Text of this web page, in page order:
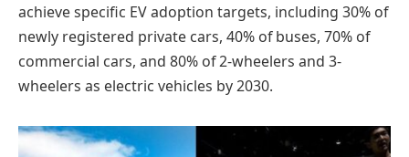
achieve specific EV adoption targets, including 30% of
newly registered private cars, 40% of buses, 70% of
commercial cars, and 80% of 2-wheelers and 3-
wheelers as electric vehicles by 2030.